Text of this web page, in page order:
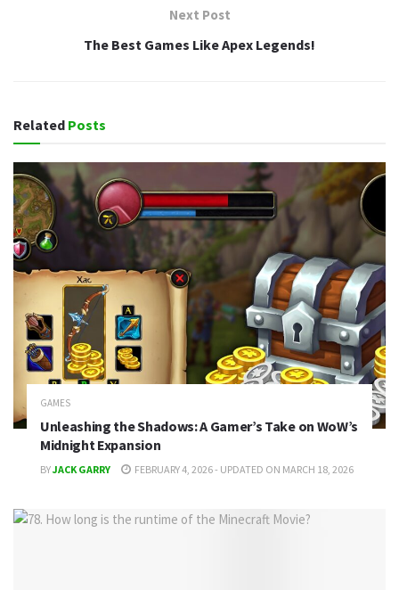
Next Post
The Best Games Like Apex Legends!
Related Posts
GAMES
Unleashing the Shadows: A Gamer’s Take on WoW’s
Midnight Expansion
BYJACK GARRY FEBRUARY 4, 2026 - UPDATED ON MARCH 18, 2026